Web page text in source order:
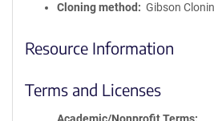
Cloning method Gibson
Resource Information
Terms and Licenses